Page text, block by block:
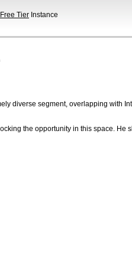
Tier Instance
diverse segment, overlapping with
the opportunity in this space. He